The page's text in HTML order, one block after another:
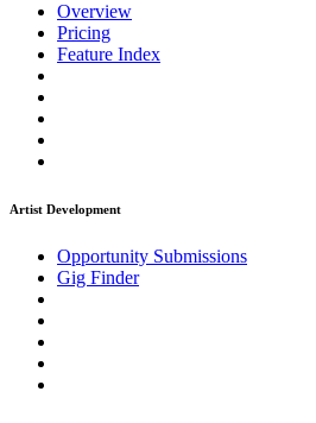
Overview
Pricing
Feature Index
Artist Development
Opportunity Submissions
Gig Finder